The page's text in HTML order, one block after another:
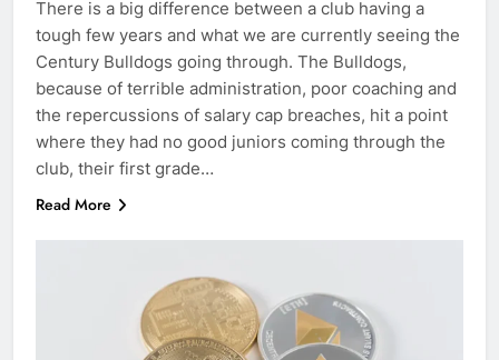
There is a big difference between a club having a
tough few years and what we are currently seeing the
Century Bulldogs going through. The Bulldogs,
because of terrible administration, poor coaching and
the repercussions of salary cap breaches, hit a point
where they had no good juniors coming through the
club, their first grade…
Read More